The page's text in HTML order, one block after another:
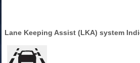
Lane Keeping Assist (LKA) system